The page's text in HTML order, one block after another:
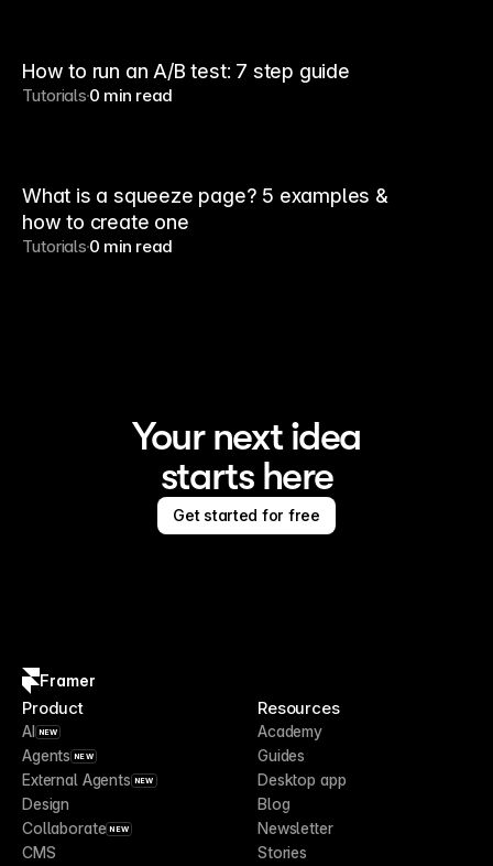
How to run an A/B test: 7 step guide
Tutorials0 min read
What is a squeeze page? 5 examples &
how to create one
Tutorials0 min read
Your next idea
starts here
Get started for free
Framer
Product
AI NEW
Agents NEW
External Agents NEW
Design
Collaborate NEW
CMS
Resources
Academy
Guides
Desktop app
Blog
Newsletter
Stories